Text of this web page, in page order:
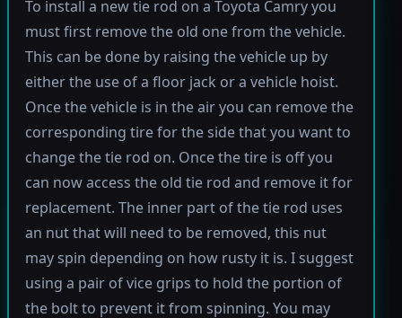
To install a new tie rod on a Toyota Camry you
must first remove the old one from the vehicle.
This can be done by raising the vehicle up by
either the use of a floor jack or a vehicle hoist.
Once the vehicle is in the air you can remove the
corresponding tire for the side that you want to
change the tie rod on. Once the tire is off you
can now access the old tie rod and remove it for
replacement. The inner part of the tie rod uses
an nut that will need to be removed, this nut
may spin depending on how rusty it is. I suggest
using a pair of vice grips to hold the portion of
the bolt to prevent it from spinning. You may